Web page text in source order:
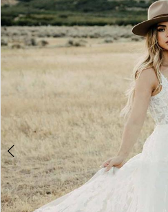
3
4
6
7
8